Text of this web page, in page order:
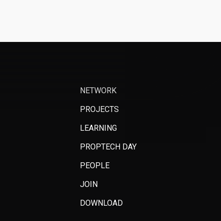
NETWORK
PROJECTS
LEARNING
PROPTECH DAY
PEOPLE
JOIN
DOWNLOAD